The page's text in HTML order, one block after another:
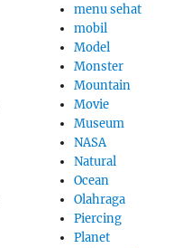
menu sehat
mobil
Model
Monster
Mountain
Movie
Museum
NASA
Natural
Ocean
Olahraga
Piercing
Planet